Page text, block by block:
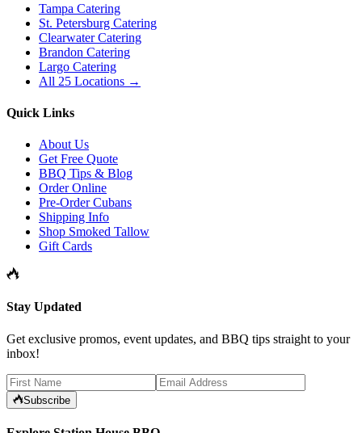
Tampa Catering
St. Petersburg Catering
Clearwater Catering
Brandon Catering
Largo Catering
All 25 Locations →
Quick Links
About Us
Get Free Quote
BBQ Tips & Blog
Order Online
Pre-Order Cubans
Shipping Info
Shop Smoked Tallow
Gift Cards
Stay Updated
Get exclusive promos, event updates, and BBQ tips straight to your
inbox!
Subscribe